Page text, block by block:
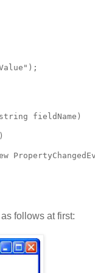
fieldName)
follows at first: